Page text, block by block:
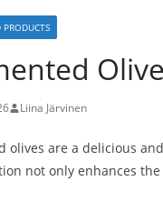
PRODUCTS
Liina Järvinen
olives are a delicious
not only enhances